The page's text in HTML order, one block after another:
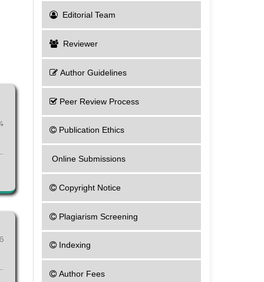
Editorial Team
Reviewer
Author Guidelines
Peer Review Process
Publication Ethics
Online Submissions
Copyright Notice
Plagiarism Screening
Indexing
Author Fees